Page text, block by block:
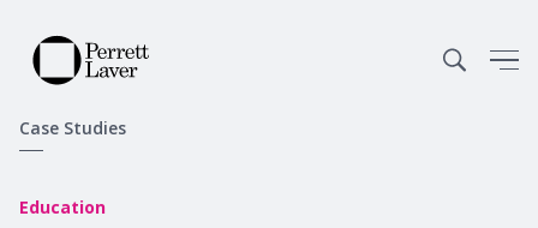
Case Studies
Education